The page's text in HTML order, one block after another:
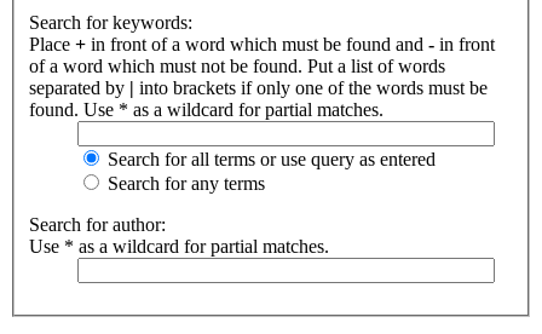
Search for keywords:
Place + in front of a word which must be found and - in front
of a word which must not be found. Put a list of words
separated by | into brackets if only one of the words must be
found. Use * as a wildcard for partial matches.
Search for all terms or use query as entered
Search for any terms
Search for author:
Use * as a wildcard for partial matches.